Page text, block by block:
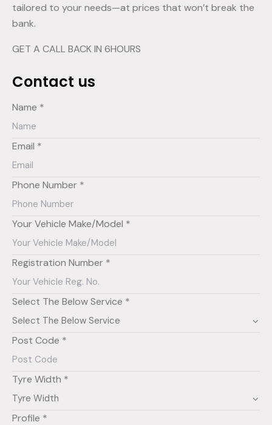
tailored to your needs—at prices that won’t break the
bank.
GET A CALL BACK IN 6HOURS
Contact us
Name *
Email *
Phone Number *
Your Vehicle Make/Model *
Registration Number *
Select The Below Service *
Post Code *
Tyre Width *
Profile *